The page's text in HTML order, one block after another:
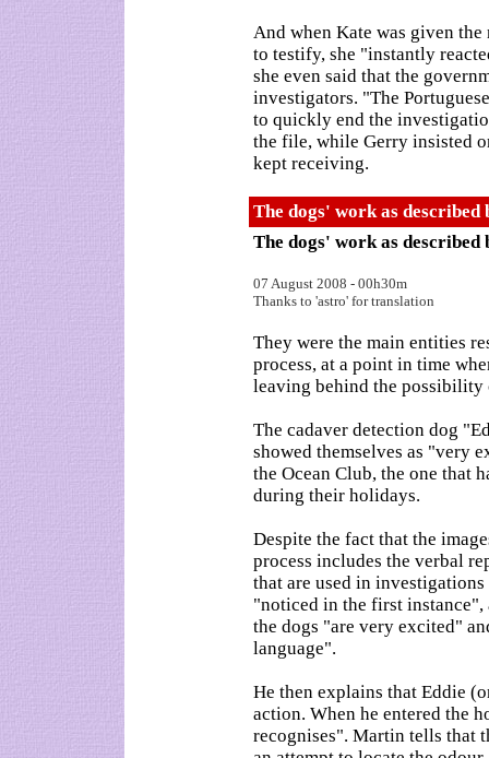
And when Kate was given
to testify, she "instantly
she even said that the
investigators. "The
to quickly end the
the file, while Gerry insisted
kept receiving.
The dogs' work as
The dogs' work as
07 August 2008 - 00h30m
Thanks to 'astro' for translation
They were the main entities
process, at a point in time
leaving behind the possibility
The cadaver detection dog
showed themselves as "very
the Ocean Club, the one that
during their holidays.
Despite the fact that the
process includes the verbal
that are used in
"noticed in the first instance",
the dogs "are very excited"
language".
He then explains that Eddie
action. When he entered the
recognises". Martin tells that